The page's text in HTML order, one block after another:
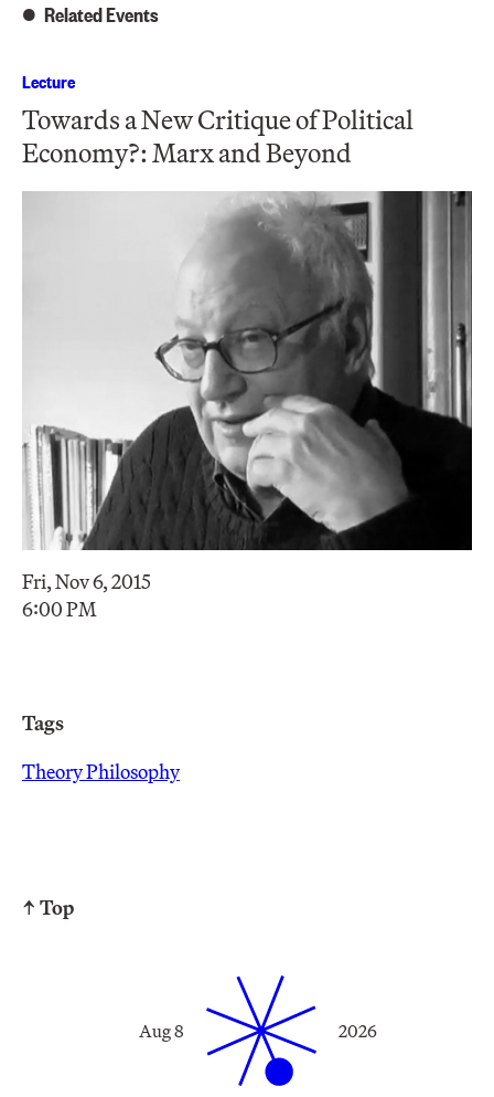
Related Events
Lecture
Towards a New Critique of Political
Economy?: Marx and Beyond
Fri, Nov 6, 2015
6:00 PM
Tags
Theory Philosophy
↑ Top
Aug 8 2026